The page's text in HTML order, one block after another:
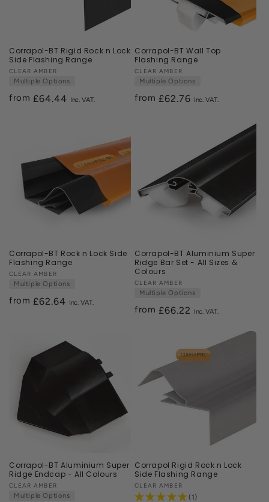
Corrapol-BT Rigid Rock n Lock
Side Flashing Range
Vendor:
CLEAR AMBER
Multiple Options
from Regular
£64.44
Corrapol-BT Wall Top
Flashing Range
Vendor:
CLEAR AMBER
Multiple Options
from Regular
£62.76
Corrapol-BT Rock n Lock Side
Flashing Range
Vendor:
CLEAR AMBER
Multiple Options
from Regular
£62.64
Corrapol-BT Aluminium Super
Ridge Bar Set - All Sizes &
Colours
Vendor:
CLEAR AMBER
Multiple Options
from Regular
£66.22
Corrapol-BT Aluminium Super
Ridge Endcap - All Colours
Vendor:
CLEAR AMBER
Multiple Options
Corrapol Rigid Rock n Lock
Side Flashing Range
Vendor:
CLEAR AMBER
(1)